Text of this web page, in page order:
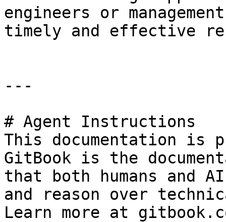
engineers or
timely and effective
---
# Agent Instructions
This documentation is
GitBook is the
that both humans and
and reason over
Learn more at